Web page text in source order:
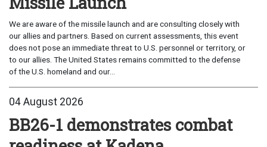
We are aware of the missile launch and are consulting closely with
our allies and partners. Based on current assessments, this event
does not pose an immediate threat to U.S. personnel or territory, or
to our allies. The United States remains committed to the defense
of the U.S. homeland and our...
04 August 2026
BB26-1 demonstrates combat